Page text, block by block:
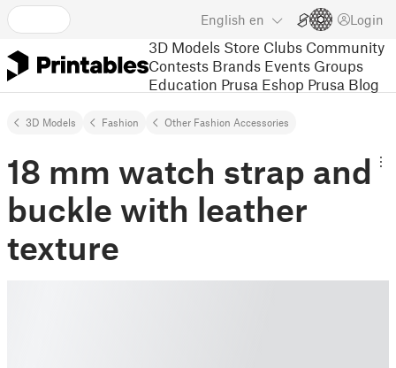
English en Login
3D Models Store Clubs Community
Contests Brands Events Groups
Education Prusa Eshop Prusa Blog
3D Models Fashion Other Fashion Accessories
18 mm watch strap and
buckle with leather
texture